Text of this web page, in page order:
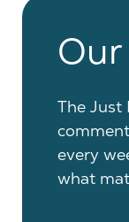
The Just
every
what